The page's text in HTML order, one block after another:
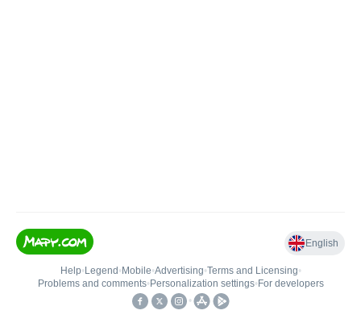
English
Help• Legend • Mobile•Advertising•Terms and Licensing•
Problems and comments• Personalization settings• For developers
•